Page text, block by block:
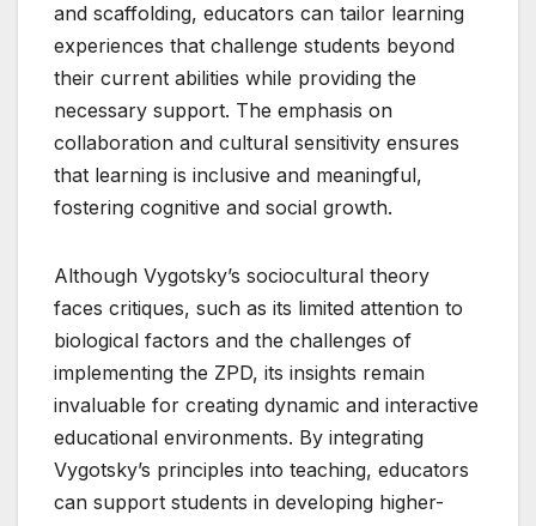
and scaffolding, educators can tailor learning
experiences that challenge students beyond
their current abilities while providing the
necessary support. The emphasis on
collaboration and cultural sensitivity ensures
that learning is inclusive and meaningful,
fostering cognitive and social growth.
Although Vygotsky’s sociocultural theory
faces critiques, such as its limited attention to
biological factors and the challenges of
implementing the ZPD, its insights remain
invaluable for creating dynamic and interactive
educational environments. By integrating
Vygotsky’s principles into teaching, educators
can support students in developing higher-